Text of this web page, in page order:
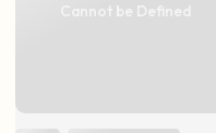
Cannot be Defined